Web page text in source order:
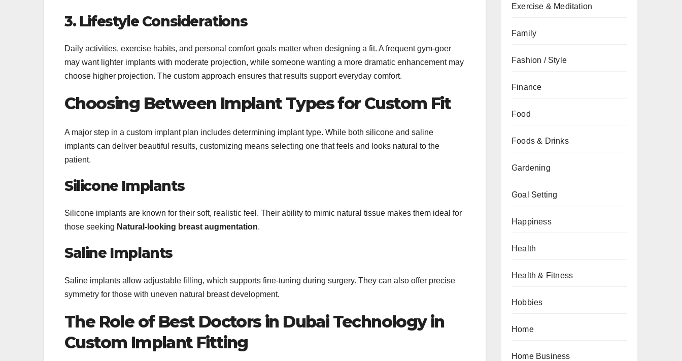
3. Lifestyle Considerations
Daily activities, exercise habits, and personal comfort goals matter when designing a fit. A frequent gym-goer
may want lighter implants with moderate projection, while someone wanting a more dramatic enhancement may
choose higher projection. The custom approach ensures that results support everyday comfort.
Choosing Between Implant Types for Custom Fit
A major step in a custom implant plan includes determining implant type. While both silicone and saline
implants can deliver beautiful results, customizing means selecting one that feels and looks natural to the
patient.
Silicone Implants
Silicone implants are known for their soft, realistic feel. Their ability to mimic natural tissue makes them ideal for
those seeking Natural-looking breast augmentation.
Saline Implants
Saline implants allow adjustable filling, which supports fine-tuning during surgery. They can also offer precise
symmetry for those with uneven natural breast development.
The Role of Best Doctors in Dubai Technology in
Custom Implant Fitting
Exercise & Meditation
Family
Fashion / Style
Finance
Food
Foods & Drinks
Gardening
Goal Setting
Happiness
Health
Health & Fitness
Hobbies
Home
Home Business